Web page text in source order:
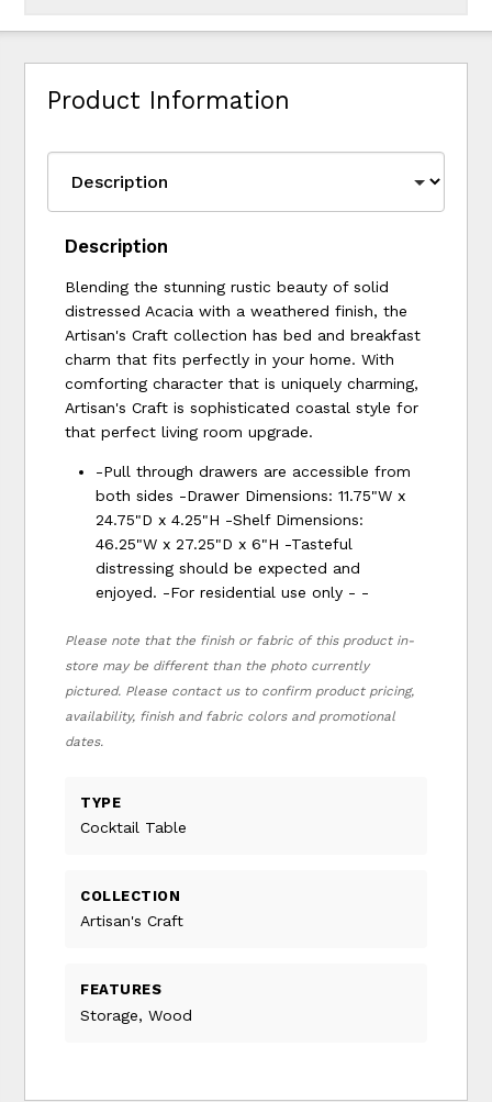
Product Information
Description
Blending the stunning rustic beauty of solid
distressed Acacia with a weathered finish, the
Artisan's Craft collection has bed and breakfast
charm that fits perfectly in your home. With
comforting character that is uniquely charming,
Artisan's Craft is sophisticated coastal style for
that perfect living room upgrade.
-Pull through drawers are accessible from
both sides -Drawer Dimensions: 11.75"W x
24.75"D x 4.25"H -Shelf Dimensions:
46.25"W x 27.25"D x 6"H -Tasteful
distressing should be expected and
enjoyed. -For residential use only - -
Please note that the finish or fabric of this product in-
store may be different than the photo currently
pictured. Please contact us to confirm product pricing,
availability, finish and fabric colors and promotional
dates.
TYPE
Cocktail Table
COLLECTION
Artisan's Craft
FEATURES
Storage, Wood